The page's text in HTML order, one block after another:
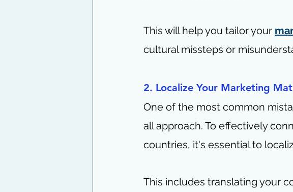
This will help you tailor your
cultural missteps or
2. Localize Your Marketing
One of the most common
all approach. To effectively
countries, it's essential to
This includes translating your